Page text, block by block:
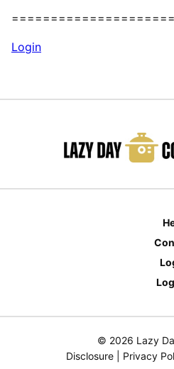
Login
© 2026 Lazy
Disclosure| Privacy